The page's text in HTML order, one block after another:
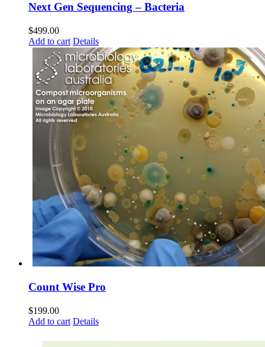
Next Gen Sequencing – Bacteria
$499.00
Add to cart Details
Count Wise Pro
$199.00
Add to cart Details